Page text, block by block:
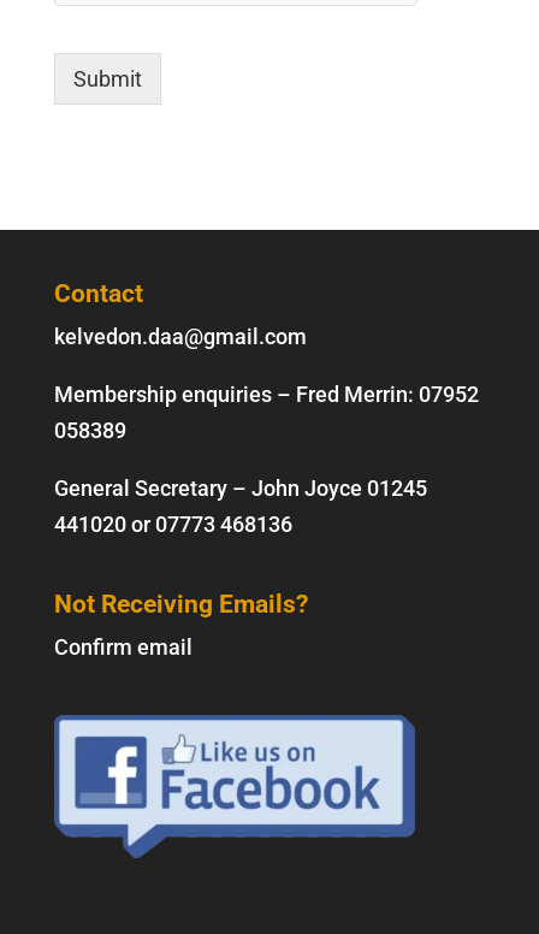
Submit
Contact
kelvedon.daa@gmail.com
Membership enquiries – Fred Merrin: 07952
058389
General Secretary – John Joyce 01245
441020or07773 468136
Not Receiving Emails?
Confirm email